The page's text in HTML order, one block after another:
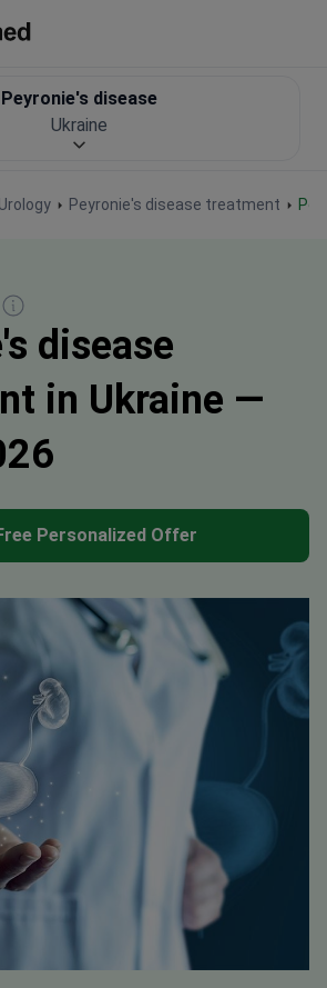
Urology Peyronie's disease treatment
Peyronie's disease
Ukraine
disease
in Ukraine —
Personalized Offer